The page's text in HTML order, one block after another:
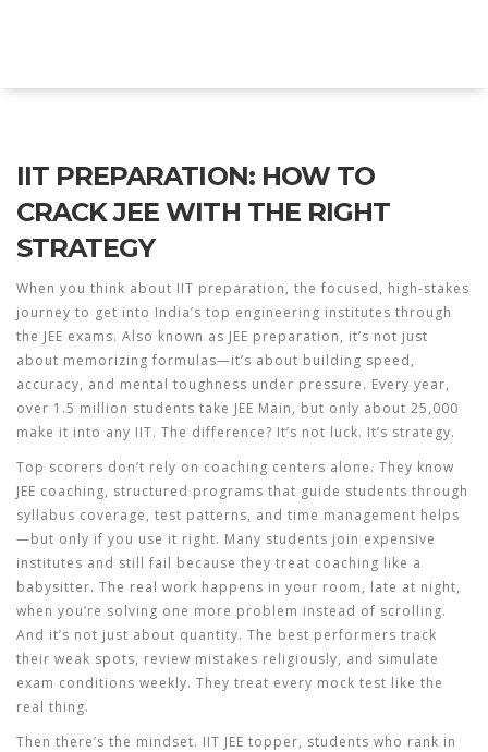
IIT PREPARATION: HOW TO
CRACK JEE WITH THE RIGHT
STRATEGY
When you think about IIT preparation, the focused, high-stakes
journey to get into India’s top engineering institutes through
the JEE exams. Also known as JEE preparation, it’s not just
about memorizing formulas—it’s about building speed,
accuracy, and mental toughness under pressure. Every year,
over 1.5 million students take JEE Main, but only about 25,000
make it into any IIT. The difference? It’s not luck. It’s strategy.
Top scorers don’t rely on coaching centers alone. They know
JEE coaching, structured programs that guide students through
syllabus coverage, test patterns, and time management helps
—but only if you use it right. Many students join expensive
institutes and still fail because they treat coaching like a
babysitter. The real work happens in your room, late at night,
when you’re solving one more problem instead of scrolling.
And it’s not just about quantity. The best performers track
their weak spots, review mistakes religiously, and simulate
exam conditions weekly. They treat every mock test like the
real thing.
Then there’s the mindset. IIT JEE topper, students who rank in